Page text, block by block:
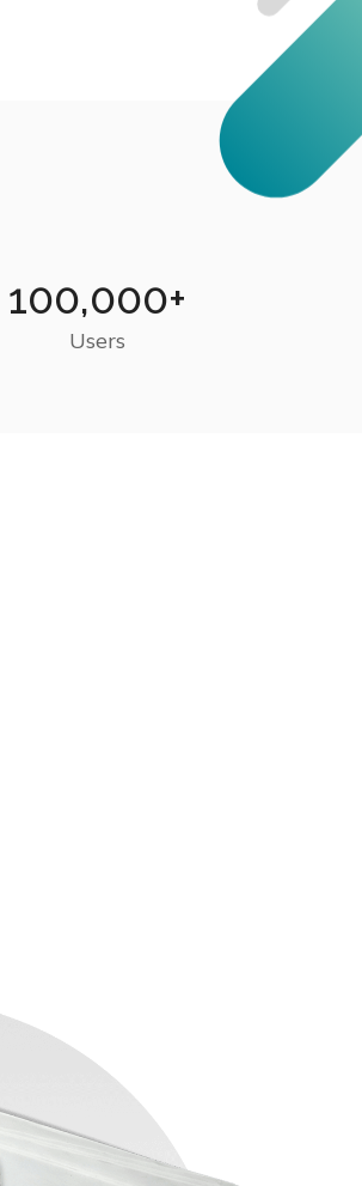
100,000+
Users